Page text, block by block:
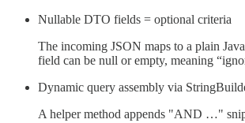
Nullable DTO fields = optional criteria
The incoming JSON maps to a plain
field can be null or empty, meaning
Dynamic query assembly via
A helper method appends "AND …"